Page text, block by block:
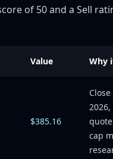
of 50 and a Sell
Value Why
$385.16
cap